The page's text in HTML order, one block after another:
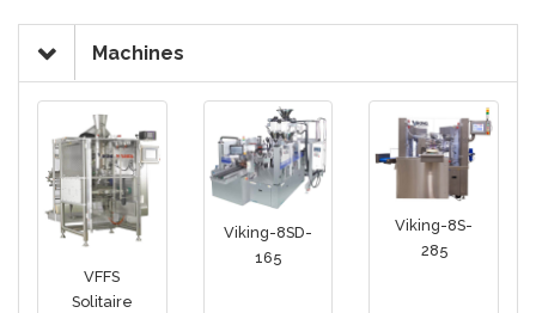
Machines
VFFS
Solitaire
Viking-8SD-
165
Viking-8S-
285